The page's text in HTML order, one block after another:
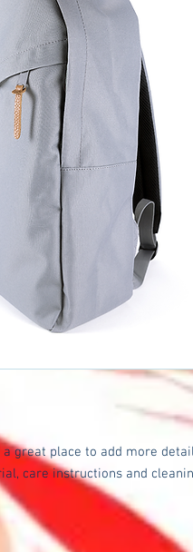
great place to add more
care instructions and